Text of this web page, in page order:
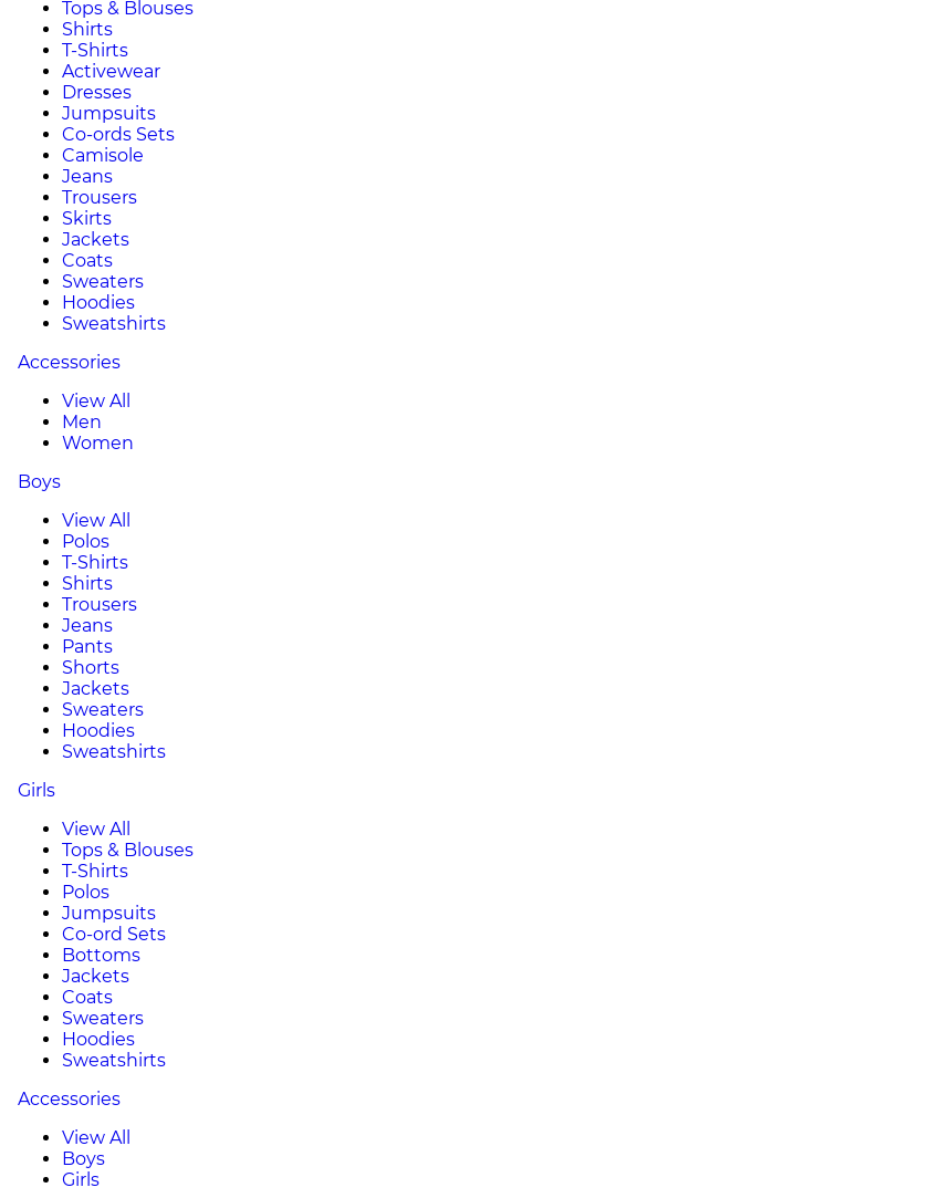
Tops & Blouses
Shirts
T-Shirts
Activewear
Dresses
Jumpsuits
Co-ords Sets
Camisole
Jeans
Trousers
Skirts
Jackets
Coats
Sweaters
Hoodies
Sweatshirts
Accessories
View All
Men
Women
Boys
View All
Polos
T-Shirts
Shirts
Trousers
Jeans
Pants
Shorts
Jackets
Sweaters
Hoodies
Sweatshirts
Girls
View All
Tops & Blouses
T-Shirts
Polos
Jumpsuits
Co-ord Sets
Bottoms
Jackets
Coats
Sweaters
Hoodies
Sweatshirts
Accessories
View All
Boys
Girls